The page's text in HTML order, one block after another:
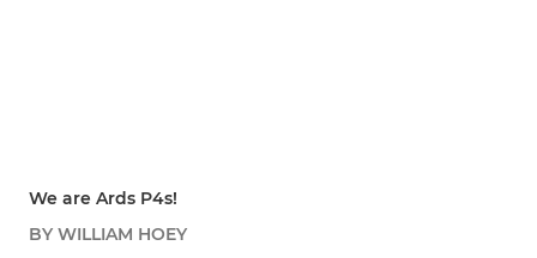
We are Ards P4s!
BY WILLIAM HOEY